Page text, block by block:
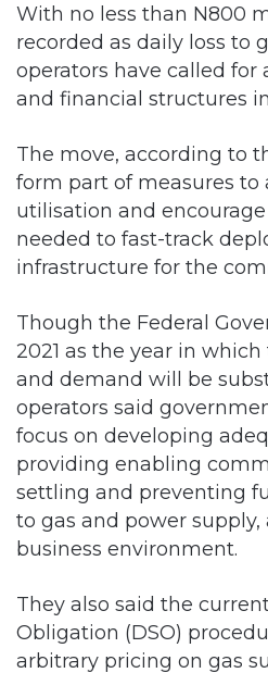
With no less than N800
recorded as daily loss to
operators have called for
and financial structures
The move, according to
form part of measures to
utilisation and
needed to fast-track
infrastructure for the
Though the Federal
2021 as the year in
and demand will be
operators said
focus on developing
providing enabling
settling and preventing
to gas and power
business environment.
They also said the
Obligation (DSO)
arbitrary pricing on gas